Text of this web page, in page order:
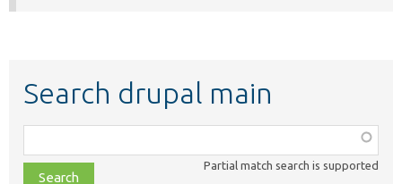
Search drupal main
class,
file,
Partial match search is supported